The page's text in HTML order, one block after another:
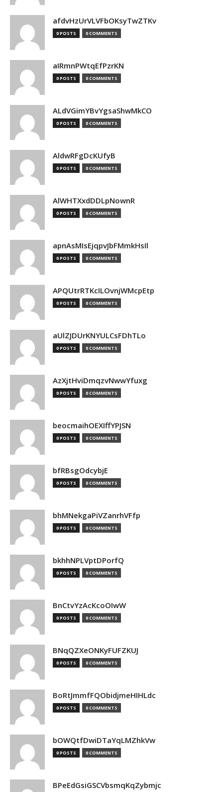
afdvHzUrVLVFbOKsyTwZTKv
0 POSTS 0 COMMENTS
aIRmnPWtqEfPzrKN
0 POSTS 0 COMMENTS
ALdVGimYBvYgsaShwMkCO
0 POSTS 0 COMMENTS
AldwRFgDcKUfyB
0 POSTS 0 COMMENTS
AlWHTXxdDDLpNownR
0 POSTS 0 COMMENTS
apnAsMIsEjqpvJbFMmkHsIl
0 POSTS 0 COMMENTS
APQUtrRTKcILOvnjWMcpEtp
0 POSTS 0 COMMENTS
aUlZJDUrKNYULCsFDhTLo
0 POSTS 0 COMMENTS
AzXjtHviDmqzvNwwYfuxg
0 POSTS 0 COMMENTS
beocmaihOEXIffYPJSN
0 POSTS 0 COMMENTS
bfRBsgOdcybjE
0 POSTS 0 COMMENTS
bhMNekgaPiVZanrhVFfp
0 POSTS 0 COMMENTS
bkhhNPLVptDPorfQ
0 POSTS 0 COMMENTS
BnCtvYzAcKcoOIwW
0 POSTS 0 COMMENTS
BNqQZXeONKyFUFZKUJ
0 POSTS 0 COMMENTS
BoRtJmmfFQObidjmeHIHLdc
0 POSTS 0 COMMENTS
bOWQtfDwiDTaYqLMZhkVw
0 POSTS 0 COMMENTS
BPeEdGsiGSCVbsmqKqZybmjc